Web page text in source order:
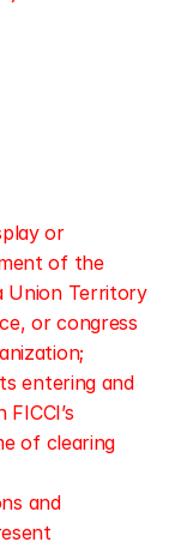
or
of the
Union Territory
or congress
entering and
of clearing
and